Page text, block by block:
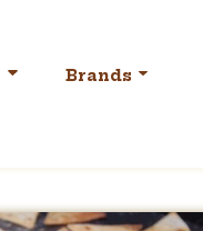
Brands